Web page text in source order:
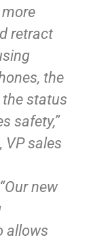
retract
the
status
safety,”
VP sales
new
allows